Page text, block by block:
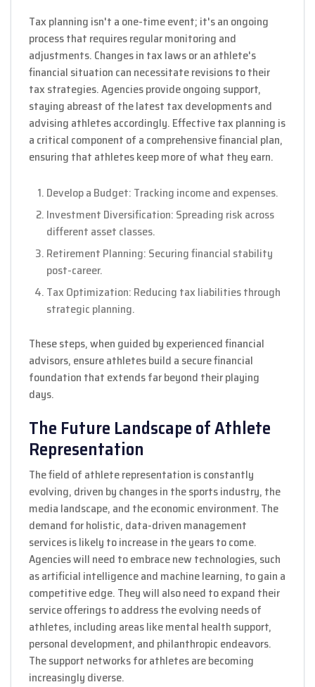
Tax planning isn't a one-time event; it's an ongoing
process that requires regular monitoring and
adjustments. Changes in tax laws or an athlete's
financial situation can necessitate revisions to their
tax strategies. Agencies provide ongoing support,
staying abreast of the latest tax developments and
advising athletes accordingly. Effective tax planning is
a critical component of a comprehensive financial plan,
ensuring that athletes keep more of what they earn.
Develop a Budget: Tracking income and expenses.
Investment Diversification: Spreading risk across
different asset classes.
Retirement Planning: Securing financial stability
post-career.
Tax Optimization: Reducing tax liabilities through
strategic planning.
These steps, when guided by experienced financial
advisors, ensure athletes build a secure financial
foundation that extends far beyond their playing
days.
The Future Landscape of Athlete
Representation
The field of athlete representation is constantly
evolving, driven by changes in the sports industry, the
media landscape, and the economic environment. The
demand for holistic, data-driven management
services is likely to increase in the years to come.
Agencies will need to embrace new technologies, such
as artificial intelligence and machine learning, to gain a
competitive edge. They will also need to expand their
service offerings to address the evolving needs of
athletes, including areas like mental health support,
personal development, and philanthropic endeavors.
The support networks for athletes are becoming
increasingly diverse.